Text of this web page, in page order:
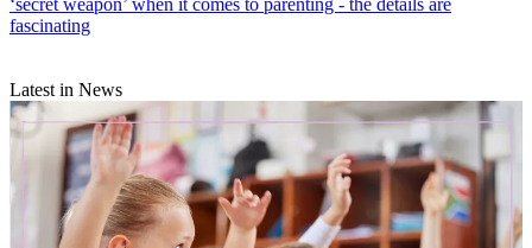
‘secret weapon’ when it comes to parenting - the details are
fascinating
Latest in News